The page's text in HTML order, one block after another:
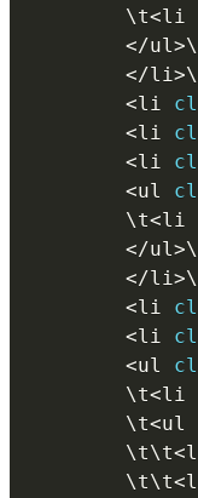
        \
t<li
</ul>\
</li>\
<li
<li
<li
<ul
        \
t<li
</ul>\
</li>\
<li
<li
<ul
        \
t<li
        \
t<ul
        \
t\t<
        \
t\t<